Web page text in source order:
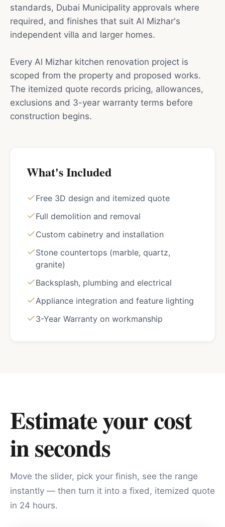
standards, Dubai Municipality approvals where
required, and finishes that suit Al Mizhar's
independent villa and larger homes.
Every Al Mizhar kitchen renovation project is
scoped from the property and proposed works.
The itemized quote records pricing, allowances,
exclusions and 3-year warranty terms before
construction begins.
What's Included
Free 3D design and itemized quote
Full demolition and removal
Custom cabinetry and installation
Stone countertops (marble, quartz,
granite)
Backsplash, plumbing and electrical
Appliance integration and feature lighting
3-Year Warranty on workmanship
Estimate your cost
in seconds
Move the slider, pick your finish, see the range
instantly — then turn it into a fixed, itemized quote
in 24 hours.